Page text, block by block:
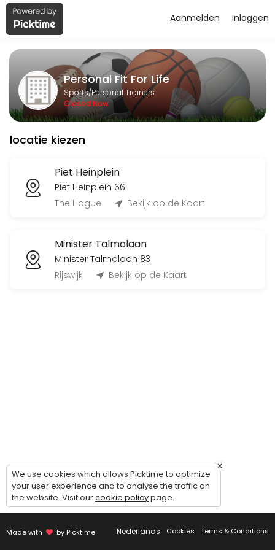
About Personal Fit For Life
Personal Fit For Life is a Personal Trainers facility helping
Services Offered
Flyeren
120 min
Classes Offered
Bingo-workout
Open Training BBB
45 min · 12 slots
BoxFit Workout
45 min
Inloggen
Aanmelden
Personal Fit For Life
Sports/Personal Trainers
Closed Now
locatie kiezen
Piet Heinplein
Piet Heinplein 66
The Hague
Bekijk op de Kaart
Minister Talmalaan
Minister Talmalaan 83
Rijswijk
Bekijk op de Kaart
Made with by Picktime Nederlands Cookies Terms & Conditions
×
We use cookies which allows Picktime to optimize
your user experience and to analyse the traffic on
the website. Visit ourcookie policypage.